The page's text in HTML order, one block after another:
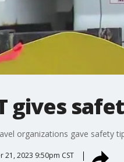
gives
organizations gave safety
21, 2023 9:50pm CST